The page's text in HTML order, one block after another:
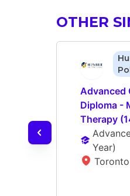
OTHER
Advanced
Diploma -
Therapy
Year)